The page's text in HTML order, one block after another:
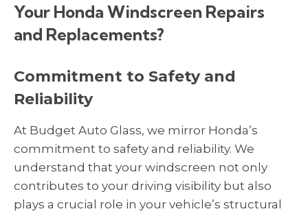
Your Honda Windscreen Repairs
and Replacements?
Commitment to Safety and
Reliability
At Budget Auto Glass, we mirror Honda’s
commitment to safety and reliability. We
understand that your windscreen not only
contributes to your driving visibility but also
plays a crucial role in your vehicle’s structural